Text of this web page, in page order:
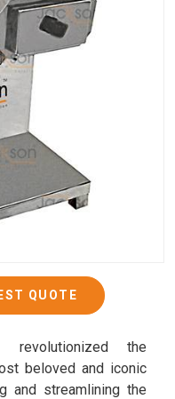
QUOTE
revolutionized the
beloved and iconic
and streamlining the